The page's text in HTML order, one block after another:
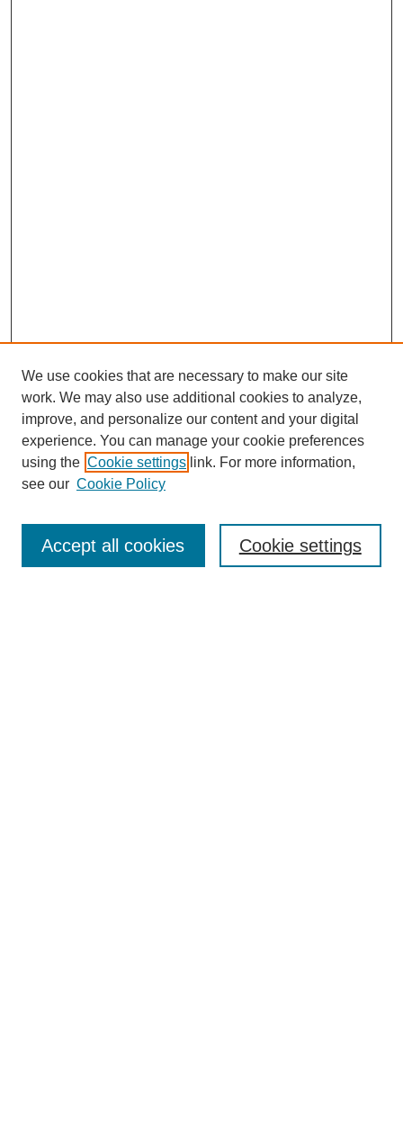
About this Journal
Editorial Board
Policies
We use cookies that are necessary to make our site
work. We may also use additional cookies to analyze,
improve, and personalize our content and your digital
experience. You can manage your cookie preferences
using the Cookie settings link. For more information,
see our Cookie Policy
Cookie settings
Accept all cookies